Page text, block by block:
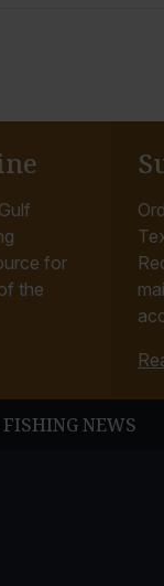
for
the
FISHING NEWS